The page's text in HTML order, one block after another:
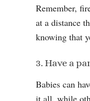
Remember,
at a distance
knowing that
3. Have a
Babies can